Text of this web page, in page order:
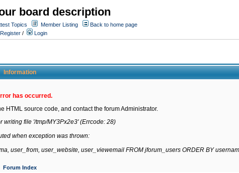
board description
Topics Member Listing
Back to home page
Register / Login
Information
has occurred.
HTML source code, and contact the forum Administrator.
writing file '/tmp/MY3Px2e3' (Errcode: 28)
when exception was thrown:
user_from, user_website, user_viewemail FROM jforum_users ORDER BY
Forum Index